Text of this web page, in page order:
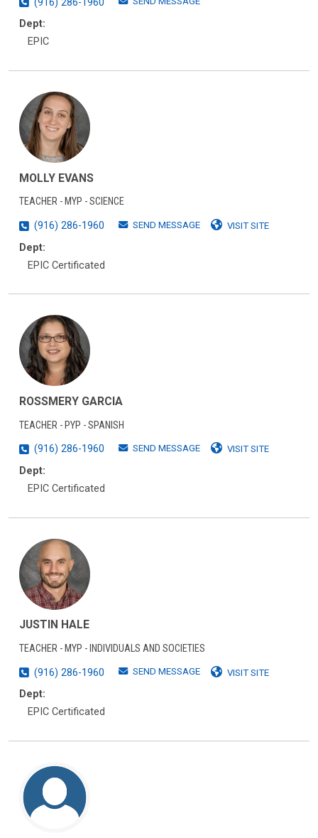
Dept:
EPIC
MOLLY EVANS
TEACHER - MYP - SCIENCE
(916) 286-1960
SEND MESSAGE VISIT SITE
Dept:
EPIC Certificated
ROSSMERY GARCIA
TEACHER - PYP - SPANISH
(916) 286-1960
SEND MESSAGE VISIT SITE
Dept:
EPIC Certificated
JUSTIN HALE
TEACHER - MYP - INDIVIDUALS AND SOCIETIES
(916) 286-1960
SEND MESSAGE VISIT SITE
Dept:
EPIC Certificated